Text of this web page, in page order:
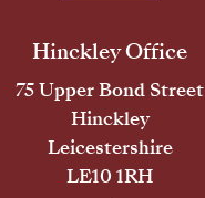
Hinckley Office
75 Upper Bond Street
Hinckley
Leicestershire
LE10 1RH